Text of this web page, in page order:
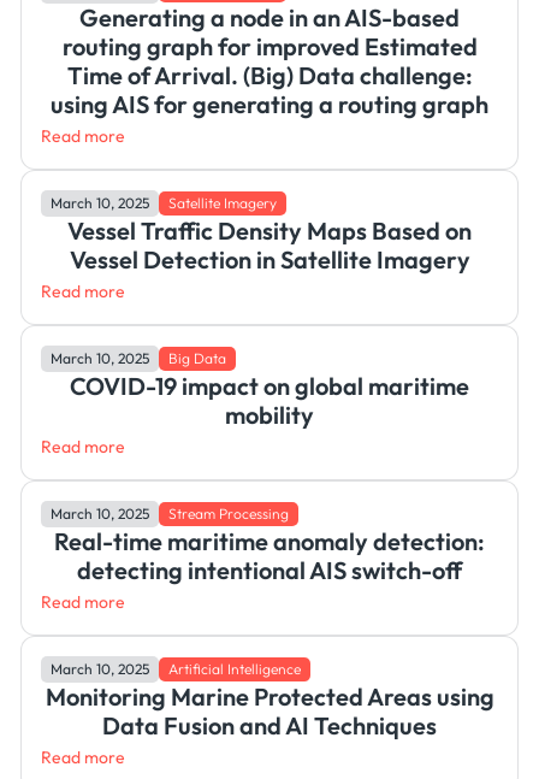
Generating a node in an AIS-based
routing graph for improved Estimated
Time of Arrival. (Big) Data challenge:
using AIS for generating a routing graph
Read more
March 10, 2025 Satellite Imagery
Vessel Traffic Density Maps Based on
Vessel Detection in Satellite Imagery
Read more
March 10, 2025 Big Data
COVID-19 impact on global maritime
mobility
Read more
March 10, 2025 Stream Processing
Real-time maritime anomaly detection:
detecting intentional AIS switch-off
Read more
March 10, 2025 Artificial Intelligence
Monitoring Marine Protected Areas using
Data Fusion and AI Techniques
Read more